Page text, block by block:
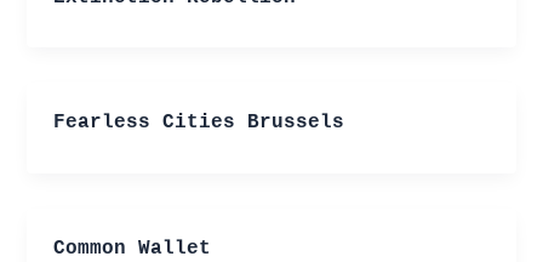
Fearless Cities Brussels
Common Wallet